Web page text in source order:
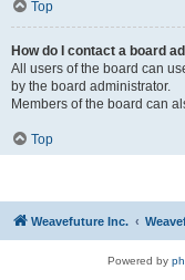
Top
How do I contact a board
All users of the board can
by the board administrator.
Members of the board can
Top
Weavefuture Inc.
Powered by